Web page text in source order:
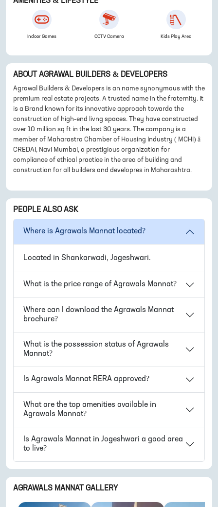
Indoor Games CCTV Camera Kids Play Area
ABOUT AGRAWAL BUILDERS & DEVELOPERS
Agrawal Builders & Developers is an name synonymous with the
premium real estate projects. A trusted name in the fraternity. It
is a Brand known for its innovative approach towarda the
construction of high-end livng spaces. They have constructed
over 10 million sq ft in the last 30 years. The company is a
member of Maharastra Chamber of Housing Industry ( MCHI) â
CREDAI, Navi Mumbai, a prestigious organization for
compliance of ethical practice in the area of building and
construction for all builders and developres in Maharashtra.
PEOPLE ALSO ASK
Where is Agrawals Mannat located?
Located in Shankarwadi, Jogeshwari.
What is the price range of Agrawals Mannat?
Where can I download the Agrawals Mannat
brochure?
What is the possession status of Agrawals
Mannat?
Is Agrawals Mannat RERA approved?
What are the top amenities available in
Agrawals Mannat?
Is Agrawals Mannat in Jogeshwari a good area
to live?
AGRAWALS MANNAT GALLERY